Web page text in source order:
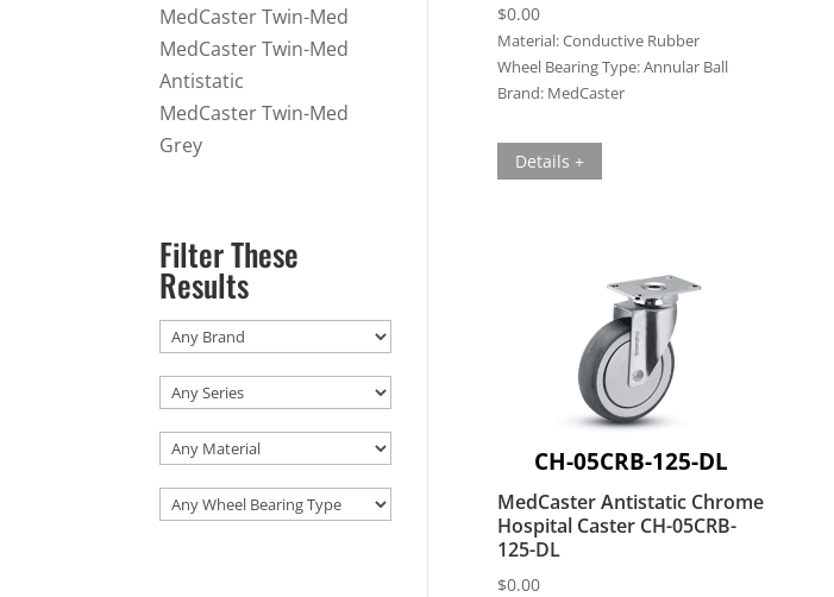
$0.00
Material:Conductive Rubber
Wheel Bearing Type:Annular Ball
Brand: MedCaster
Details +
CH-05CRB-125-DL
MedCaster Antistatic Chrome
Hospital Caster CH-05CRB-
125-DL
$0.00
MedCaster Twin-Med
MedCaster Twin-Med
Antistatic
MedCaster Twin-Med
Grey
Filter These
Results